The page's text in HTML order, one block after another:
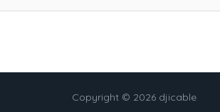
Copyright © 2026 djicable